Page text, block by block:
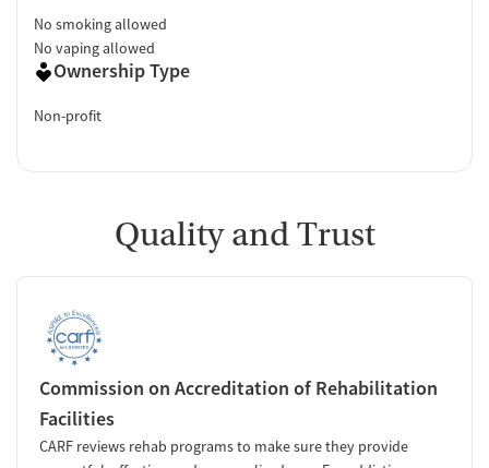
No smoking allowed
No vaping allowed
Ownership Type
Non-profit
Quality and Trust
Commission on Accreditation of Rehabilitation
Facilities
CARF reviews rehab programs to make sure they provide